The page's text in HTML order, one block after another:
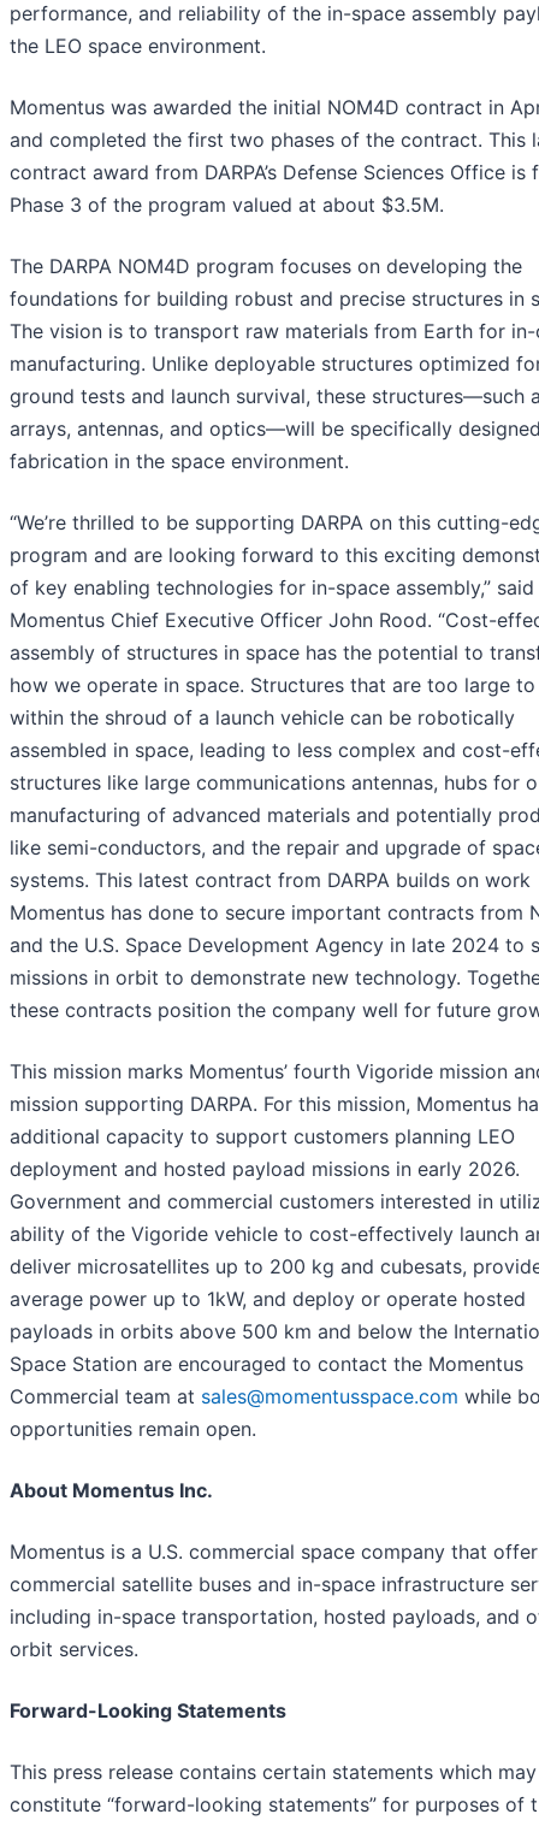
performance, and reliability of the in-space assembly
the LEO space environment.
Momentus was awarded the initial NOM4D contract in
and completed the first two phases of the contract. This
contract award from DARPA’s Defense Sciences Office is
Phase 3 of the program valued at about $3.5M.
The DARPA NOM4D program focuses on developing the
foundations for building robust and precise structures in
The vision is to transport raw materials from Earth for
manufacturing. Unlike deployable structures optimized
ground tests and launch survival, these structures—such
arrays, antennas, and optics—will be specifically
fabrication in the space environment.
“We’re thrilled to be supporting DARPA on this cutting-
program and are looking forward to this exciting
of key enabling technologies for in-space assembly,” said
Momentus Chief Executive Officer John Rood. “Cost-
assembly of structures in space has the potential to
how we operate in space. Structures that are too large
within the shroud of a launch vehicle can be robotically
assembled in space, leading to less complex and cost-
structures like large communications antennas, hubs for
manufacturing of advanced materials and potentially
like semi-conductors, and the repair and upgrade of
systems. This latest contract from DARPA builds on work
Momentus has done to secure important contracts from
and the U.S. Space Development Agency in late 2024 to
missions in orbit to demonstrate new technology.
these contracts position the company well for future
This mission marks Momentus’ fourth Vigoride mission
mission supporting DARPA. For this mission, Momentus
additional capacity to support customers planning LEO
deployment and hosted payload missions in early 2026.
Government and commercial customers interested in
ability of the Vigoride vehicle to cost-effectively launch
deliver microsatellites up to 200 kg and cubesats,
average power up to 1kW, and deploy or operate hosted
payloads in orbits above 500 km and below the
Space Station are encouraged to contact the Momentus
Commercial team at sales@momentusspace.com while
opportunities remain open.
About Momentus Inc.
Momentus is a U.S. commercial space company that
commercial satellite buses and in-space infrastructure
including in-space transportation, hosted payloads, and
orbit services.
Forward-Looking Statements
This press release contains certain statements which may
constitute “forward-looking statements” for purposes of